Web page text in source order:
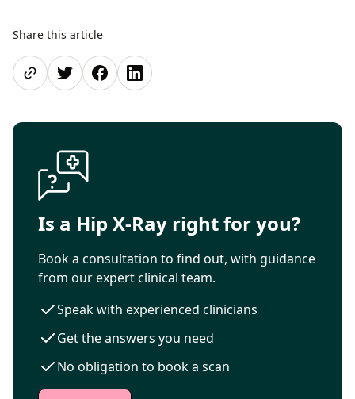
Share this article
Share pageShare on Twitter
Share on Facebook
Share on LinkedIn
Is a Hip X-Ray right for you?
Book a consultation to find out, with guidance
from our expert clinical team.
Speak with experienced clinicians
Get the answers you need
No obligation to book a scan